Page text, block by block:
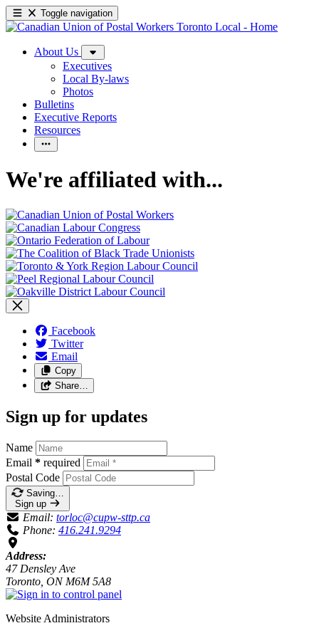
Toggle navigation
About Us
Executives
Local By-laws
Photos
Bulletins
Executive Reports
Resources
We're affiliated with...
Facebook
Twitter
Email
Copy
Share…
Sign up for updates
Name
Email * required
Postal Code
Saving…
Sign up
Email: torloc@cupw-sttp.ca
Phone: 416.241.9294
Address:
47 Densley Ave
Toronto, ON M6M 5A8
Website Administrators